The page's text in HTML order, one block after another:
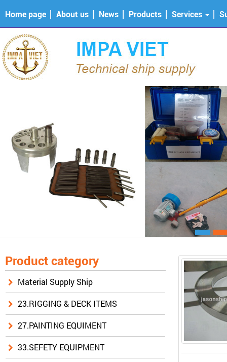
Home page About us News Products Services
Product category
Material Supply Ship
23.RIGGING & DECK ITEMS
27.PAINTING EQUIMENT
33.SEFETY EQUIPMENT